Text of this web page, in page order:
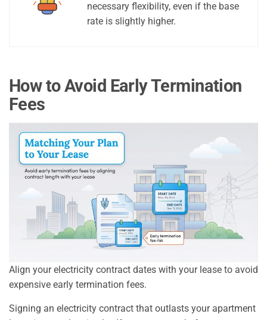
necessary flexibility, even if the base
rate is slightly higher.
How to Avoid Early Termination
Fees
Align your electricity contract dates with your lease to avoid
expensive early termination fees.
Signing an electricity contract that outlasts your apartment